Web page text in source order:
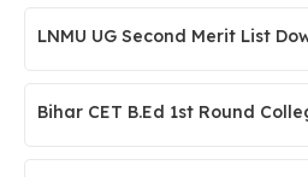
LNMU UG Second Merit List
Bihar CET B.Ed 1st Round